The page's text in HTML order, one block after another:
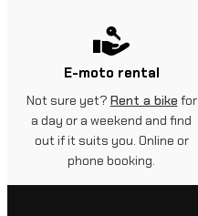
E-moto rental
Not sure yet? Rent a bike for
a day or a weekend and find
out if it suits you. Online or
phone booking.